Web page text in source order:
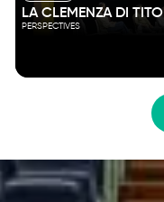
LA CLEMENZA DI TITO
PERSPECTIVES